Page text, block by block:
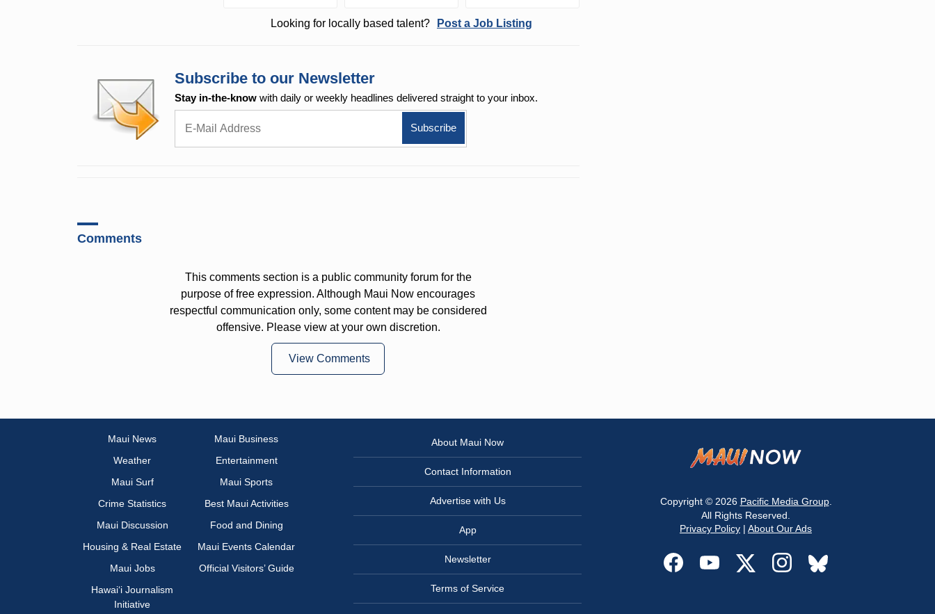
Looking for locally based talent? Post a Job Listing
Subscribe to our Newsletter
Stay in-the-know with daily or weekly headlines delivered straight to your inbox.
Comments
This comments section is a public community forum for the
purpose of free expression. Although Maui Now encourages
respectful communication only, some content may be considered
offensive. Please view at your own discretion.
View Comments
Maui News
Maui Business
Weather
Entertainment
Maui Surf
Maui Sports
Crime Statistics
Best Maui Activities
Maui Discussion
Food and Dining
Housing & Real Estate
Maui Events Calendar
Maui Jobs
Official Visitors’ Guide
Hawai‘i Journalism
Initiative
About Maui Now
Contact Information
Advertise with Us
App
Newsletter
Terms of Service
Copyright © 2026 Pacific Media Group.
All Rights Reserved.
Privacy Policy | About Our Ads